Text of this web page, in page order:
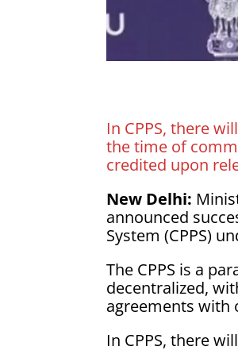
In CPPS, there
the time of
credited upon
New Delhi:
announced
System (CPPS)
The CPPS is a
decentralized,
agreements with
In CPPS, there